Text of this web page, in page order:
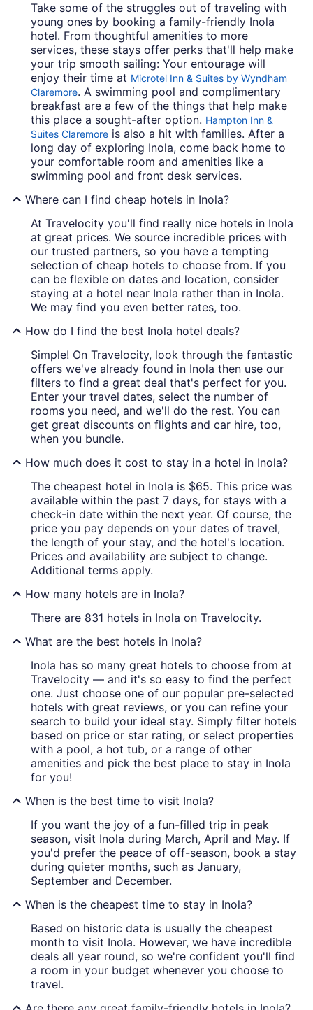
Take some of the struggles out of traveling with
young ones by booking a family-friendly Inola
hotel. From thoughtful amenities to more
services, these stays offer perks that'll help make
your trip smooth sailing: Your entourage will
enjoy their time at Microtel Inn & Suites by Wyndham
Claremore. A swimming pool and complimentary
breakfast are a few of the things that help make
this place a sought-after option. Hampton Inn &
Suites Claremore is also a hit with families. After a
long day of exploring Inola, come back home to
your comfortable room and amenities like a
swimming pool and front desk services.
Where can I find cheap hotels in Inola?
At Travelocity you'll find really nice hotels in Inola
at great prices. We source incredible prices with
our trusted partners, so you have a tempting
selection of cheap hotels to choose from. If you
can be flexible on dates and location, consider
staying at a hotel near Inola rather than in Inola.
We may find you even better rates, too.
How do I find the best Inola hotel deals?
Simple! On Travelocity, look through the fantastic
offers we've already found in Inola then use our
filters to find a great deal that's perfect for you.
Enter your travel dates, select the number of
rooms you need, and we'll do the rest. You can
get great discounts on flights and car hire, too,
when you bundle.
How much does it cost to stay in a hotel in Inola?
The cheapest hotel in Inola is $65. This price was
available within the past 7 days, for stays with a
check-in date within the next year. Of course, the
price you pay depends on your dates of travel,
the length of your stay, and the hotel's location.
Prices and availability are subject to change.
Additional terms apply.
How many hotels are in Inola?
There are 831 hotels in Inola on Travelocity.
What are the best hotels in Inola?
Inola has so many great hotels to choose from at
Travelocity — and it's so easy to find the perfect
one. Just choose one of our popular pre-selected
hotels with great reviews, or you can refine your
search to build your ideal stay. Simply filter hotels
based on price or star rating, or select properties
with a pool, a hot tub, or a range of other
amenities and pick the best place to stay in Inola
for you!
When is the best time to visit Inola?
If you want the joy of a fun-filled trip in peak
season, visit Inola during March, April and May. If
you'd prefer the peace of off-season, book a stay
during quieter months, such as January,
September and December.
When is the cheapest time to stay in Inola?
Based on historic data is usually the cheapest
month to visit Inola. However, we have incredible
deals all year round, so we're confident you'll find
a room in your budget whenever you choose to
travel.